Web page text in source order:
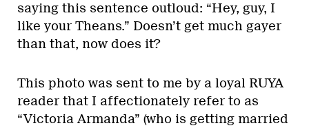
saying this sentence outloud: “Hey, guy, I
like your Theans.” Doesn’t get much gayer
than that, now does it?
This photo was sent to me by a loyal RUYA
reader that I affectionately refer to as
“Victoria Armanda” (who is getting married